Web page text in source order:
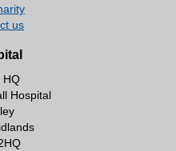
us
HQ
Hospital